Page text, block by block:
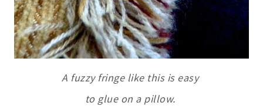
A fuzzy fringe like this is easy
to glue on a pillow.